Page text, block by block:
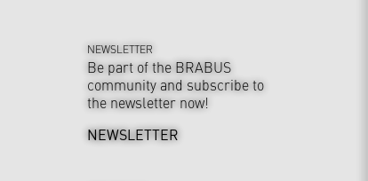
NEWSLETTER
Be part of the BRABUS
community and subscribe to
the newsletter now!
NEWSLETTER